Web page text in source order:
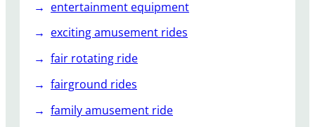
entertainment equipment
exciting amusement rides
fair rotating ride
fairground rides
family amusement ride